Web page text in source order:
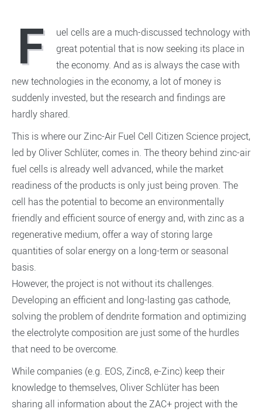
F
uel cells are a much-discussed technology with
great potential that is now seeking its place in
the economy. And as is always the case with
new technologies in the economy, a lot of money is
suddenly invested, but the research and findings are
hardly shared.
This is where our Zinc-Air Fuel Cell Citizen Science project,
led by Oliver Schlüter, comes in. The theory behind zinc-air
fuel cells is already well advanced, while the market
readiness of the products is only just being proven. The
cell has the potential to become an environmentally
friendly and efficient source of energy and, with zinc as a
regenerative medium, offer a way of storing large
quantities of solar energy on a long-term or seasonal
basis.
However, the project is not without its challenges.
Developing an efficient and long-lasting gas cathode,
solving the problem of dendrite formation and optimizing
the electrolyte composition are just some of the hurdles
that need to be overcome.
While companies (e.g. EOS, Zinc8, e-Zinc) keep their
knowledge to themselves, Oliver Schlüter has been
sharing all information about the ZAC+ project with the